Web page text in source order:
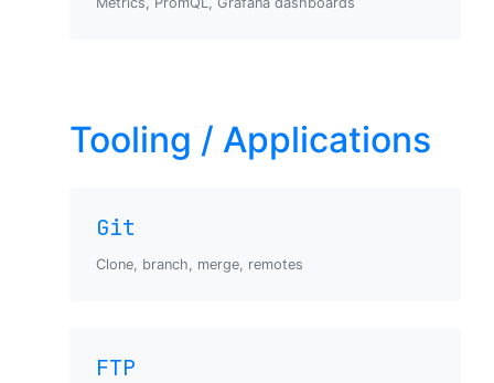
Tooling / Applications
Git
Clone, branch, merge, remotes
FTP